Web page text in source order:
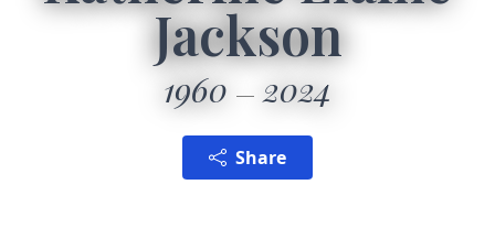
Jackson
1960 2024
Share